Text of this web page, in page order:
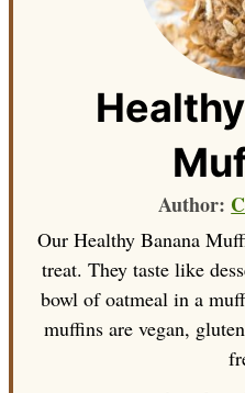
Author:
Our Healthy Banana
treat. They taste like
bowl of oatmeal in a
muffins are vegan,